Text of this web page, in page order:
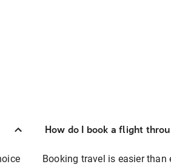
How do I book a flight
Booking travel is easier